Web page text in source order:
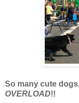
So many cute
OVERLOAD!!